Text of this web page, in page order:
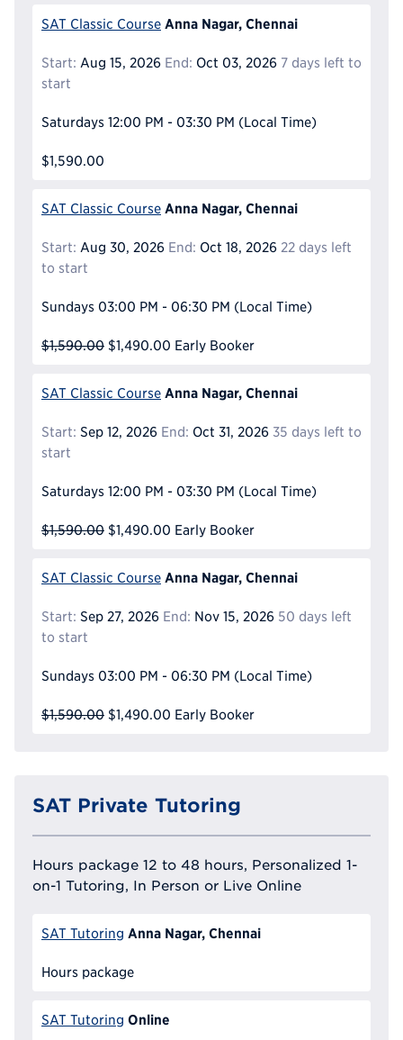
SAT Classic Course Anna Nagar, Chennai
Start: Aug 15, 2026 End: Oct 03, 2026 7 days left to
start
Saturdays 12:00 PM - 03:30 PM (Local Time)
$1,590.00
SAT Classic Course Anna Nagar, Chennai
Start: Aug 30, 2026 End: Oct 18, 2026 22 days left
to start
Sundays 03:00 PM - 06:30 PM (Local Time)
$1,590.00 $1,490.00 Early Booker
SAT Classic Course Anna Nagar, Chennai
Start: Sep 12, 2026 End: Oct 31, 2026 35 days left to
start
Saturdays 12:00 PM - 03:30 PM (Local Time)
$1,590.00 $1,490.00 Early Booker
SAT Classic Course Anna Nagar, Chennai
Start: Sep 27, 2026 End: Nov 15, 2026 50 days left
to start
Sundays 03:00 PM - 06:30 PM (Local Time)
$1,590.00 $1,490.00 Early Booker
SAT Private Tutoring
Hours package 12 to 48 hours, Personalized 1-
on-1 Tutoring, In Person or Live Online
SAT Tutoring Anna Nagar, Chennai
Hours package
SAT Tutoring Online